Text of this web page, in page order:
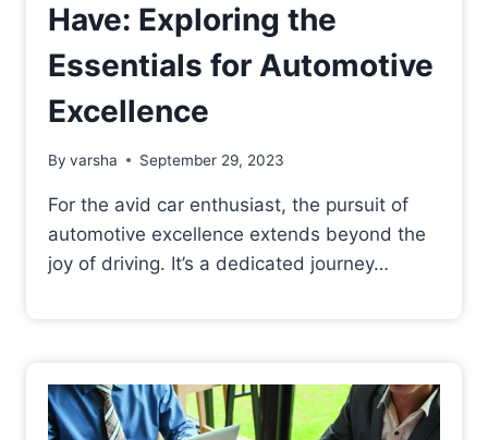
Have: Exploring the
Essentials for Automotive
Excellence
By varsha September 29, 2023
For the avid car enthusiast, the pursuit of
automotive excellence extends beyond the
joy of driving. It’s a dedicated journey…